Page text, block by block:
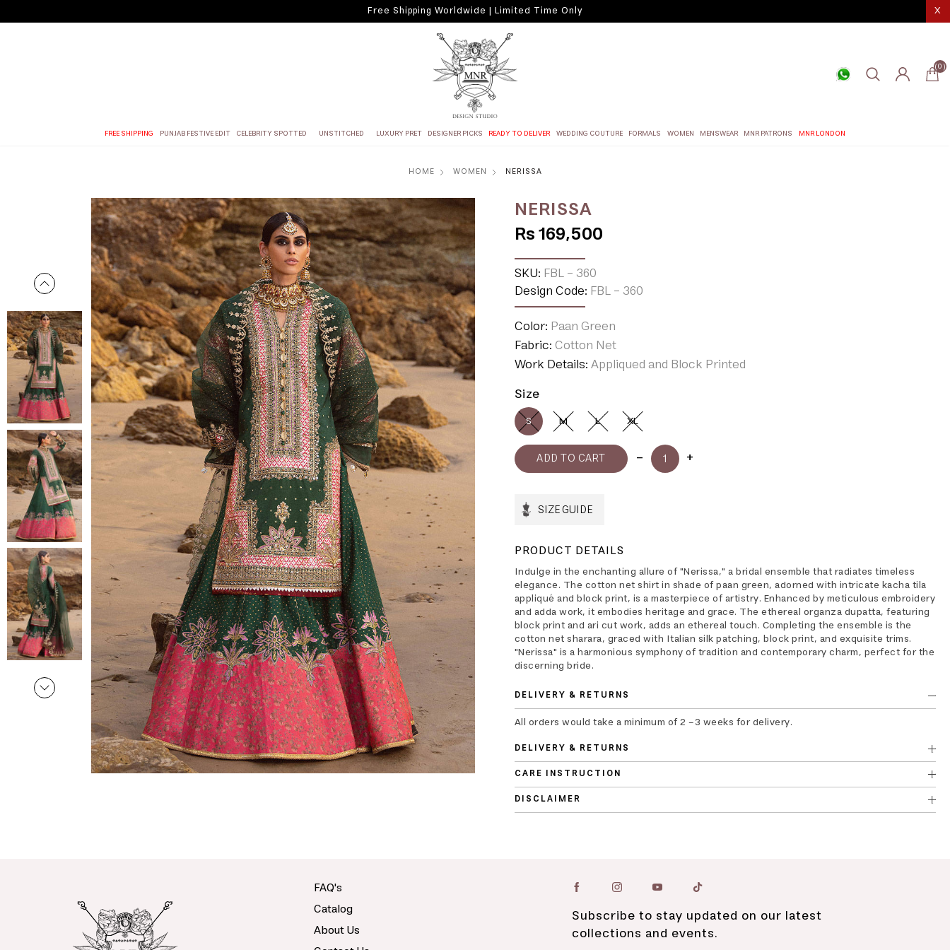
X
Free Shipping Worldwide | Limited Time Only
(0)
FREE SHIPPING PUNJAB FESTIVE EDIT CELEBRITY SPOTTED UNSTITCHED LUXURY PRET DESIGNER PICKS READY TO DELIVER WEDDING COUTURE FORMALS WOMEN MENSWEAR MNR PATRONS MNR LONDON
HOME WOMEN NERISSA
NERISSA
Rs 169,500
SKU:FBL - 360
Design Code:FBL - 360
Color:Paan Green
Fabric:Cotton Net
Work Details:Appliqued and Block Printed
Size
S M L XL
SIZE GUIDE
PRODUCT DETAILS
Indulge in the enchanting allure of "Nerissa," a bridal ensemble that radiates timeless
elegance. The cotton net shirt in shade of paan green, adorned with intricate kacha tila
appliqué and block print, is a masterpiece of artistry. Enhanced by meticulous embroidery
and adda work, it embodies heritage and grace. The ethereal organza dupatta, featuring
block print and ari cut work, adds an ethereal touch. Completing the ensemble is the
cotton net sharara, graced with Italian silk patching, block print, and exquisite trims.
"Nerissa" is a harmonious symphony of tradition and contemporary charm, perfect for the
discerning bride.
DELIVERY & RETURNS
All orders would take a minimum of 2 -3 weeks for delivery.
DELIVERY & RETURNS
CARE INSTRUCTION
DISCLAIMER
Subscribe to stay updated on our latest
collections and events.
FAQ's
Catalog
About Us